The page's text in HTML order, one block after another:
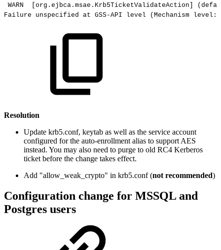
WARN [org.ejbca.msae.Krb5TicketValidateAction]
Failure
unspecified at GSS-API level (Mechanism level:
Resolution
Update krb5.conf, keytab as well as the service account
configured for the auto-enrollment alias to support AES
instead. You may also need to purge to old RC4 Kerberos
ticket before the change takes effect.
Add "allow_weak_crypto" in krb5.conf (not recommended)
Configuration change for MSSQL and
Postgres users